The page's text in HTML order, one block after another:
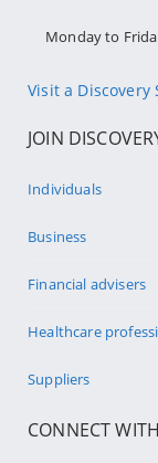
Monday to
Visit a Discovery
JOIN
Individuals
Business
Financial advisers
Healthcare
Suppliers
CONNECT